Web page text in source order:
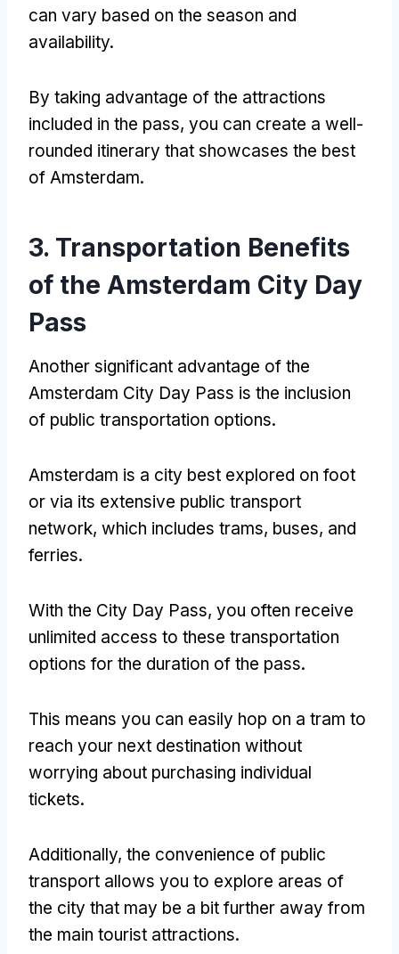
can vary based on the season and
availability.
By taking advantage of the attractions
included in the pass, you can create a well-
rounded itinerary that showcases the best
of Amsterdam.
3. Transportation Benefits
of the Amsterdam City Day
Pass
Another significant advantage of the
Amsterdam City Day Pass is the inclusion
of public transportation options.
Amsterdam is a city best explored on foot
or via its extensive public transport
network, which includes trams, buses, and
ferries.
With the City Day Pass, you often receive
unlimited access to these transportation
options for the duration of the pass.
This means you can easily hop on a tram to
reach your next destination without
worrying about purchasing individual
tickets.
Additionally, the convenience of public
transport allows you to explore areas of
the city that may be a bit further away from
the main tourist attractions.